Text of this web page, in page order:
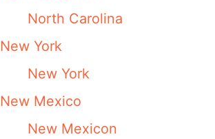
North Carolina
New York
New York
New Mexico
New Mexicon